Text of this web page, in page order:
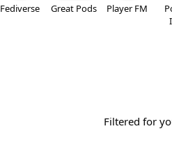
Fediverse Great Pods Player FM
Filtered for